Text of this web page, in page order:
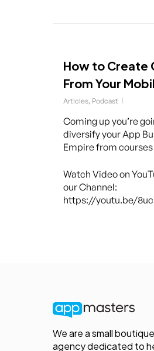
How to Create
From Your
Articles, Podcast
Coming up you’re
diversify your App
Empire from
Watch Video on
our Channel:
https://youtu.be/
We are a small
agency dedicated to